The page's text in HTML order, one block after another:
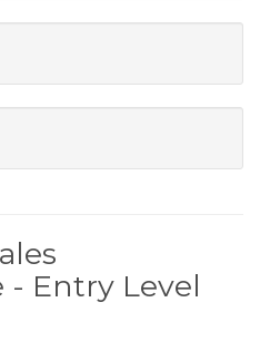
- Entry Level